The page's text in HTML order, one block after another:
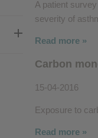
A patient
severity of
Read more »
Carbon
15-04-2016
Exposure to
Read more »